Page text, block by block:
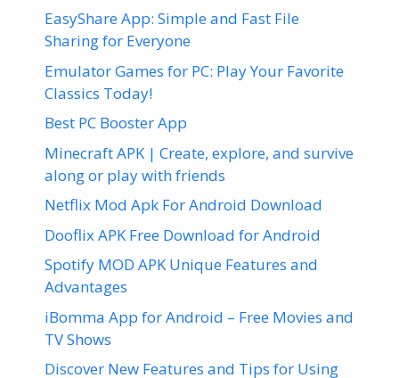
EasyShare App: Simple and Fast File
Sharing for Everyone
Emulator Games for PC: Play Your Favorite
Classics Today!
Best PC Booster App
Minecraft APK | Create, explore, and survive
along or play with friends
Netflix Mod Apk For Android Download
Dooflix APK Free Download for Android
Spotify MOD APK Unique Features and
Advantages
iBomma App for Android – Free Movies and
TV Shows
Discover New Features and Tips for Using